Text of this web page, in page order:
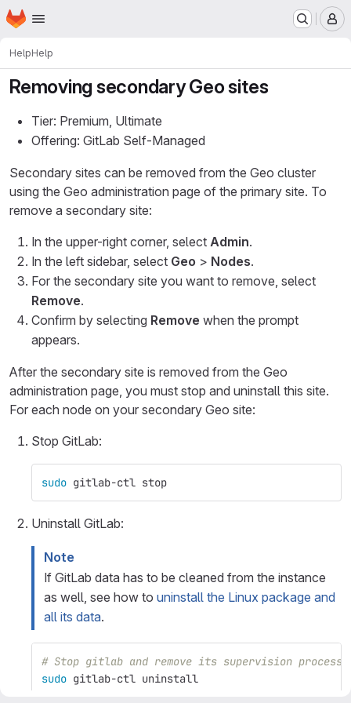
Skip to main content
Homepage
HelpHelp
Removing secondary Geo sites
Tier: Premium, Ultimate
Offering: GitLab Self-Managed
Secondary sites can be removed from the Geo cluster
using the Geo administration page of the primary site. To
remove a secondary site:
In the upper-right corner, select Admin.
In the left sidebar, select Geo > Nodes.
For the secondary site you want to remove, select
Remove.
Confirm by selecting Remove when the prompt
appears.
After the secondary site is removed from the Geo
administration page, you must stop and uninstall this site.
For each node on your secondary Geo site:
Stop GitLab:
sudo gitlab-ctl stop
Uninstall GitLab:
Note
If GitLab data has to be cleaned from the instance
as well, see how to uninstall the Linux package and
all its data.
# Stop gitlab and remove its supervision process
sudo gitlab-ctl uninstall